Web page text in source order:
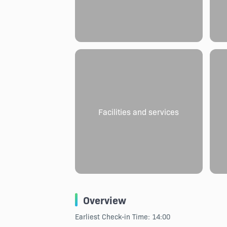
Facilities and services
Overview
Earliest Check-in Time: 14:00